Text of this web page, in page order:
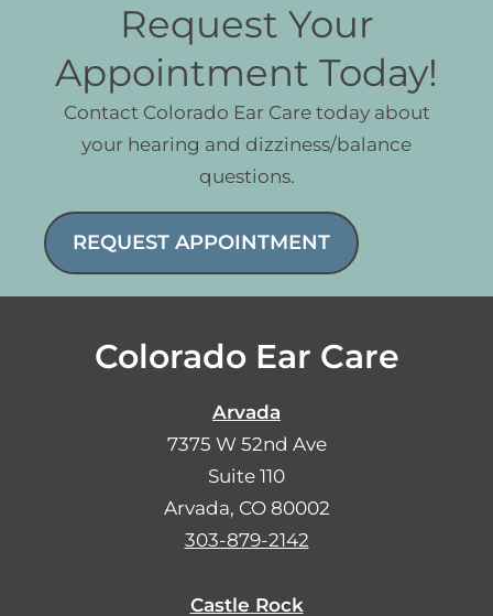
Request Your
Appointment Today!
Contact Colorado Ear Care today about
your hearing and dizziness/balance
questions.
REQUEST APPOINTMENT
Colorado Ear Care
Arvada
7375 W 52nd Ave
Suite 110
Arvada, CO 80002
303-879-2142
Castle Rock